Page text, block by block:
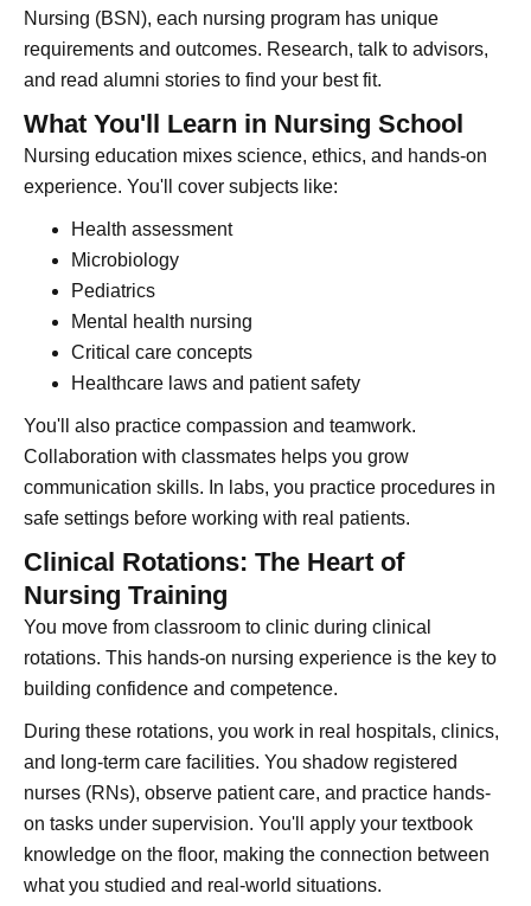
Nursing (BSN), each nursing program has unique
requirements and outcomes. Research, talk to advisors,
and read alumni stories to find your best fit.
What You'll Learn in Nursing School
Nursing education mixes science, ethics, and hands-on
experience. You'll cover subjects like:
Health assessment
Microbiology
Pediatrics
Mental health nursing
Critical care concepts
Healthcare laws and patient safety
You'll also practice compassion and teamwork.
Collaboration with classmates helps you grow
communication skills. In labs, you practice procedures in
safe settings before working with real patients.
Clinical Rotations: The Heart of
Nursing Training
You move from classroom to clinic during clinical
rotations. This hands-on nursing experience is the key to
building confidence and competence.
During these rotations, you work in real hospitals, clinics,
and long-term care facilities. You shadow registered
nurses (RNs), observe patient care, and practice hands-
on tasks under supervision. You'll apply your textbook
knowledge on the floor, making the connection between
what you studied and real-world situations.